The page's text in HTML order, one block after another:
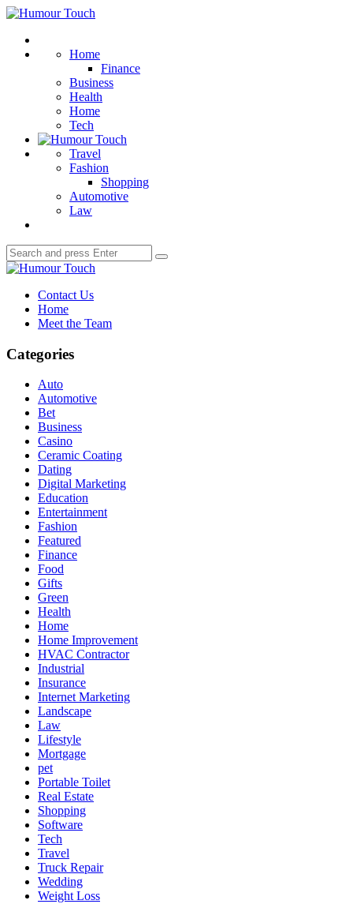
Menu
Humour
Home
Finance
Business
Health
Home
Tech
Travel
Fashion
Shopping
Automotive
Law
Search
for:
Search
Humour
Contact Us
Home
Meet the Team
Categories
Auto
Automotive
Bet
Business
Casino
Ceramic Coating
Dating
Digital Marketing
Education
Entertainment
Fashion
Featured
Finance
Food
Gifts
Green
Health
Home
Home Improvement
HVAC Contractor
Industrial
Insurance
Internet Marketing
Landscape
Law
Lifestyle
Mortgage
pet
Portable Toilet
Real Estate
Shopping
Software
Tech
Travel
Truck Repair
Wedding
Weight Loss